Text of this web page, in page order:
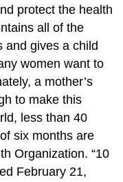
protect the health
all of the
and gives a child
women want to
a mother’s
to make this
less than 40
six months are
Organization. “10
February 21,